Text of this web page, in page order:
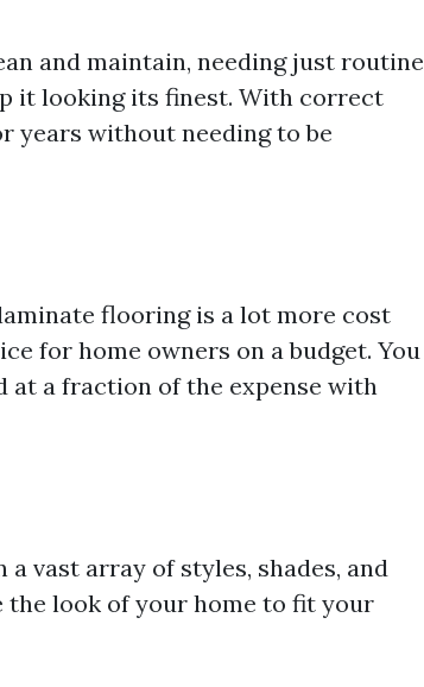
and maintain, needing just routine
it looking its finest. With correct
years without needing to be
flooring is a lot more cost
for home owners on a budget. You
at a fraction of the expense with
vast array of styles, shades, and
look of your home to fit your